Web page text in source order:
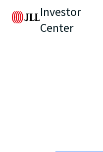
Investor
Center